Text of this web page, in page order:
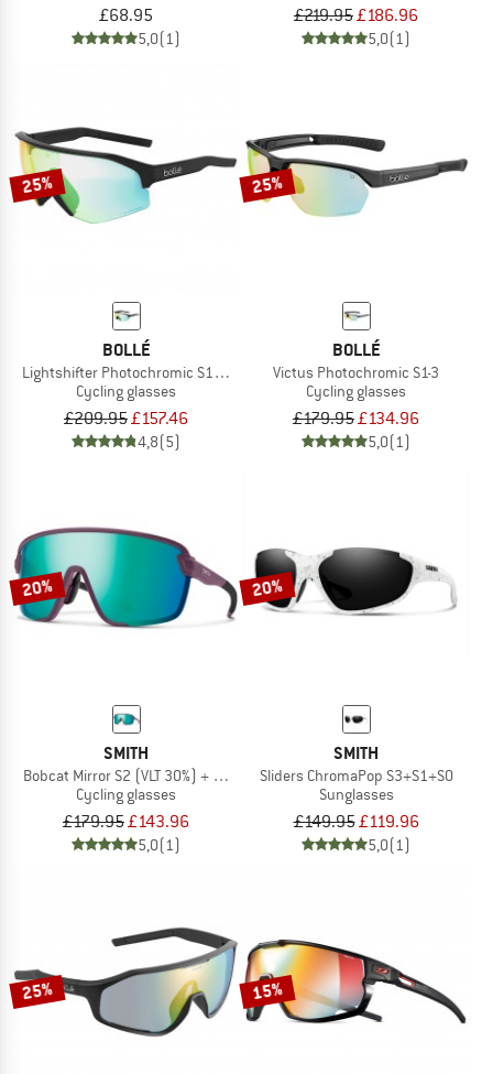
£68.95
5,0(1)
£219.95£186.96
5,0(1)
25%
BOLLÉ
Lightshifter Photochromic S1-3 (VLT 62-9%)
Cycling glasses
£209.95£157.46
4,8(5)
25%
BOLLÉ
Victus Photochromic S1-3
Cycling glasses
£179.95£134.96
5,0(1)
20%
SMITH
Bobcat Mirror S2 (VLT 30%) + S0 (VLT 89%)
Cycling glasses
£179.95£143.96
5,0(1)
20%
SMITH
Sliders ChromaPop S3+S1+S0
Sunglasses
£149.95£119.96
5,0(1)
25% 15%